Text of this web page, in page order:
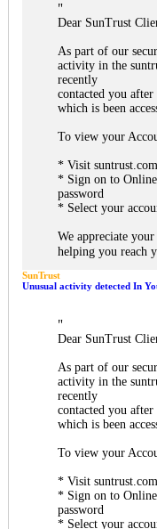
"
Dear SunTrust
As part of our
activity in the
recently
contacted you
which is been
To view your
* Visit suntrust.com
* Sign on to
password
* Select your
We appreciate
helping you reach
SunTrust
Unusual activity detected In
"
Dear SunTrust
As part of our
activity in the
recently
contacted you
which is been
To view your
* Visit suntrust.com
* Sign on to
password
* Select your